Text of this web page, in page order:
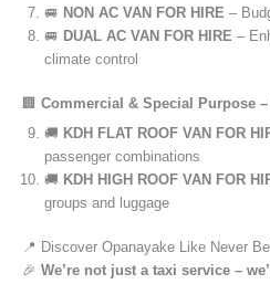
🚐 NON AC VAN FOR HIRE –
🚐 DUAL AC VAN FOR HIRE –
climate control
🏢 Commercial & Special Purpose
🚚 KDH FLAT ROOF VAN FOR
passenger combinations
🚚 KDH HIGH ROOF VAN FOR
groups and luggage
📍 Discover Opanayake Like Never
🎉 We’re not just a taxi service –